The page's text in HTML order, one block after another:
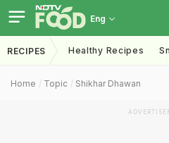
Eng
RECIPES Healthy Recipes
Home Topic Shikhar Dhawan